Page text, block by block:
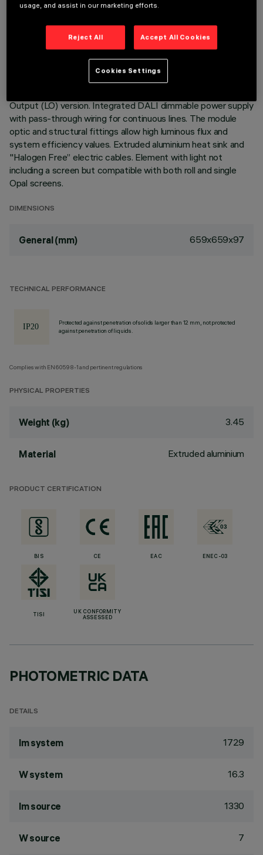
TECHNICAL DATA
LAST UPDATE: 06/08/2026
Recessed corner element for profiles in Minimal version;
Output (LO) version. Integrated DALI dimmable power supply
with pass-through wiring for continuous lines. The module
optic and structural fittings allow high luminous flux and
system efficiency values. Extruded aluminium heat sink and
"Halogen Free” electric cables. Element with light not
including a screen but compatible with both roll and single
Opal screens.
DIMENSIONS
General (mm) 659x659x97
TECHNICAL PERFORMANCE
Protected against penetration of solids larger than 12 mm, not protected
against penetration of liquids.
Complies with EN60598-1 and pertinent regulations
PHYSICAL PROPERTIES
Weight (kg) 3.45
Material Extruded aluminium
PRODUCT CERTIFICATION
BIS CE EAC ENEC-03
TISI
UK CONFORMITY
ASSESSED
PHOTOMETRIC DATA
DETAILS
lm system 1729
W system 16.3
lm source 1330
W source 7
usage, and assist in our marketing efforts.
Reject All Accept All Cookies
Cookies Settings